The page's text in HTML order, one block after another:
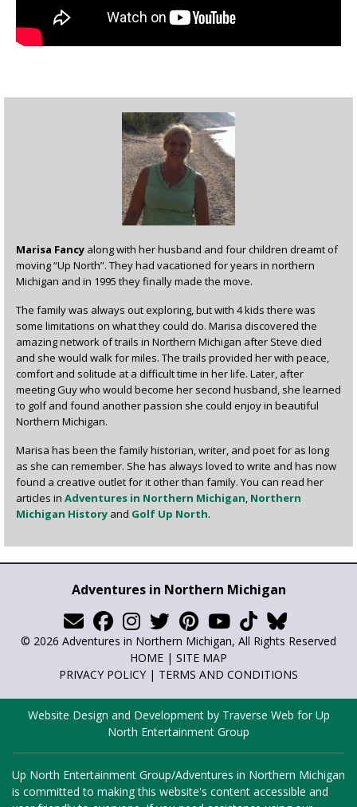
Marisa Fancy along with her husband and four children dreamt of
moving “Up North”. They had vacationed for years in northern
Michigan and in 1995 they finally made the move.
The family was always out exploring, but with 4 kids there was
some limitations on what they could do. Marisa discovered the
amazing network of trails in Northern Michigan after Steve died
and she would walk for miles. The trails provided her with peace,
comfort and solitude at a difficult time in her life. Later, after
meeting Guy who would become her second husband, she learned
to golf and found another passion she could enjoy in beautiful
Northern Michigan.
Marisa has been the family historian, writer, and poet for as long
as she can remember. She has always loved to write and has now
found a creative outlet for it other than family. You can read her
articles in Adventures in Northern Michigan, Northern
Michigan History and Golf Up North.
Adventures in Northern Michigan
© 2026 Adventures in Northern Michigan, All Rights Reserved
HOME | SITE MAP
PRIVACY POLICY | TERMS AND CONDITIONS
Website Design and Development by Traverse Web forUp
North Entertainment Group
Up North Entertainment Group/Adventures in Northern Michigan
is committed to making this website's content accessible and